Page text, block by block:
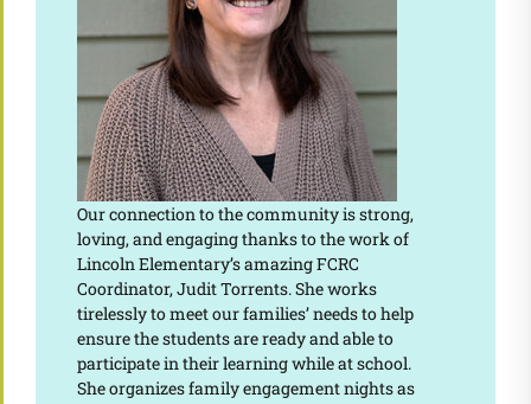
Our connection to the community is strong,
loving, and engaging thanks to the work of
Lincoln Elementary’s amazing FCRC
Coordinator, Judit Torrents. She works
tirelessly to meet our families’ needs to help
ensure the students are ready and able to
participate in their learning while at school.
She organizes family engagement nights as